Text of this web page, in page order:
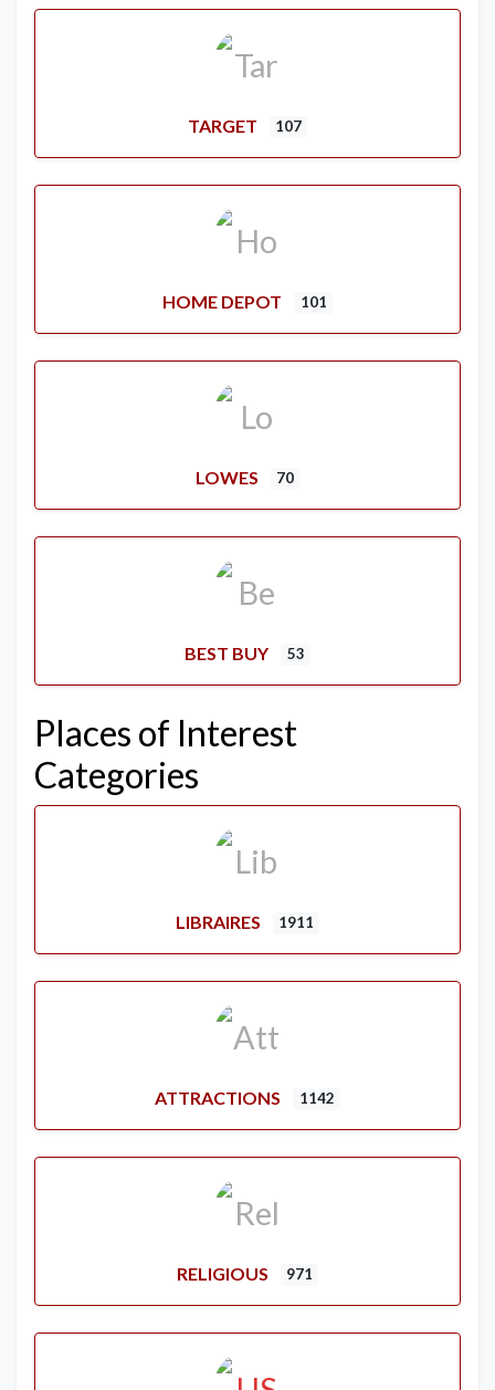
TARGET 107
HOME DEPOT 101
LOWES 70
BEST BUY 53
Places of Interest
Categories
LIBRAIRES 1911
ATTRACTIONS 1142
RELIGIOUS 971